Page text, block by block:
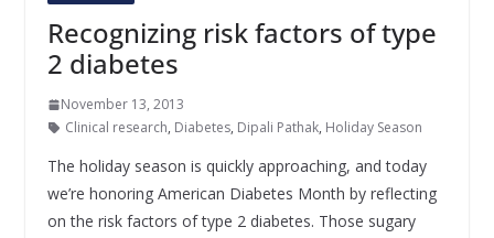
Recognizing risk factors of type
2 diabetes
November 13, 2013
Clinical research, Diabetes, Dipali Pathak, Holiday Season
The holiday season is quickly approaching, and today
we’re honoring American Diabetes Month by reflecting
on the risk factors of type 2 diabetes. Those sugary